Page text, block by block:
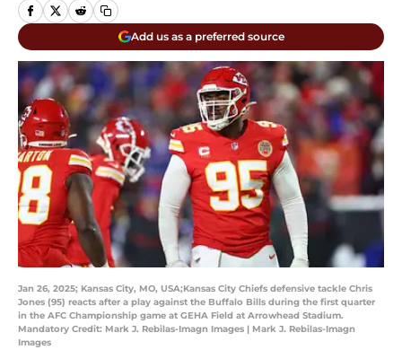
Add us as a preferred source
Jan 26, 2025; Kansas City, MO, USA;Kansas City Chiefs defensive tackle Chris
Jones (95) reacts after a play against the Buffalo Bills during the first quarter
in the AFC Championship game at GEHA Field at Arrowhead Stadium.
Mandatory Credit: Mark J. Rebilas-Imagn Images | Mark J. Rebilas-Imagn
Images